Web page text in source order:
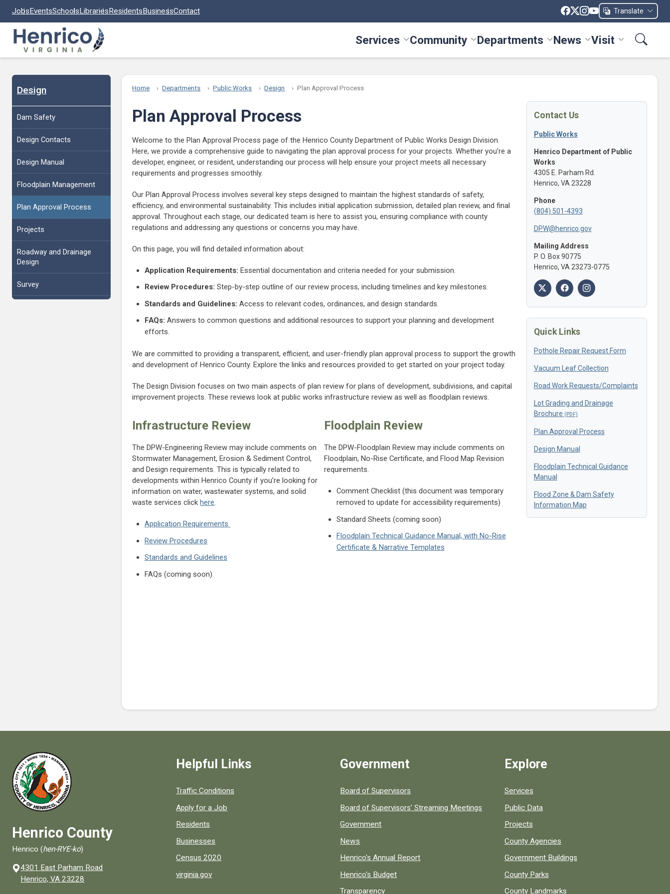
JobsEventsSchoolsLibrariesResidentsBusinessContact Translate
Services Toggle Services menu
Community Toggle Community menu
Departments Toggle Departments menu
News Toggle News menu
Visit Toggle Visit
Design
Dam Safety
Design Contacts
Design Manual
Floodplain Management
Plan Approval Process
Projects
Roadway and Drainage
Design
Survey
Home Departments Public Works Design Plan Approval Process
Plan Approval Process
Welcome to the Plan Approval Process page of the Henrico County Department of Public Works Design Division.
Here, we provide a comprehensive guide to navigating the plan approval process for your projects. Whether you’re a
developer, engineer, or resident, understanding our process will help ensure your project meets all necessary
requirements and progresses smoothly.
Our Plan Approval Process involves several key steps designed to maintain the highest standards of safety,
efficiency, and environmental sustainability. This includes initial application submission, detailed plan review, and final
approval. Throughout each stage, our dedicated team is here to assist you, ensuring compliance with county
regulations and addressing any questions or concerns you may have.
On this page, you will find detailed information about:
Application Requirements: Essential documentation and criteria needed for your submission.
Review Procedures: Step-by-step outline of our review process, including timelines and key milestones.
Standards and Guidelines: Access to relevant codes, ordinances, and design standards.
FAQs: Answers to common questions and additional resources to support your planning and development
efforts.
We are committed to providing a transparent, efficient, and user-friendly plan approval process to support the growth
and development of Henrico County. Explore the links and resources provided to get started on your project today.
The Design Division focuses on two main aspects of plan review for plans of development, subdivisions, and capital
improvement projects. These reviews look at public works infrastructure review as well as floodplain reviews.
Infrastructure Review
The DPW-Engineering Review may include comments on
Stormwater Management, Erosion & Sediment Control,
and Design requirements. This is typically related to
developments within Henrico County if you’re looking for
information on water, wastewater systems, and solid
waste services click here.
Application Requirements
Review Procedures
Standards and Guidelines
FAQs (coming soon)
Floodplain Review
The DPW-Floodplain Review may include comments on
Floodplain, No-Rise Certificate, and Flood Map Revision
requirements.
Comment Checklist (this document was temporary
removed to update for accessibility requirements)
Standard Sheets (coming soon)
Floodplain Technical Guidance Manual, with No-Rise
Certificate & Narrative Templates
Contact Us
Public Works
Henrico Department of Public
Works
4305 E. Parham Rd.
Henrico, VA 23228
Phone
(804) 501-4393
DPW@henrico.gov
Mailing Address
P. O. Box 90775
Henrico, VA 23273-0775
Quick Links
Pothole Repair Request Form
Vacuum Leaf Collection
Road Work Requests/Complaints
Lot Grading and Drainage
Brochure
Plan Approval Process
Design Manual
Floodplain Technical Guidance
Manual
Flood Zone & Dam Safety
Information Map
Henrico County
Henrico (hen-RYE-ko)
4301 East Parham Road
Henrico, VA 23228
Helpful Links
Quick links to popular county resources.
Traffic Conditions
Apply for a Job
Residents
Businesses
Census 2020
virginia.gov
Government
Board of Supervisors
Board of Supervisors' Streaming Meetings
Government
News
Henrico's Annual Report
Henrico's Budget
Transparency
Explore
Services
Public Data
Projects
County Agencies
Government Buildings
County Parks
County Landmarks